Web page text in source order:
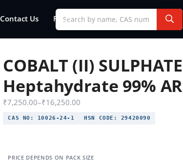
Contact Us FAQs
COBALT (II) SULPHATE
Heptahydrate 99% AR
₹7,250.00–₹16,250.00
CAS NO: 10026-24-1 HSN CODE: 29420090